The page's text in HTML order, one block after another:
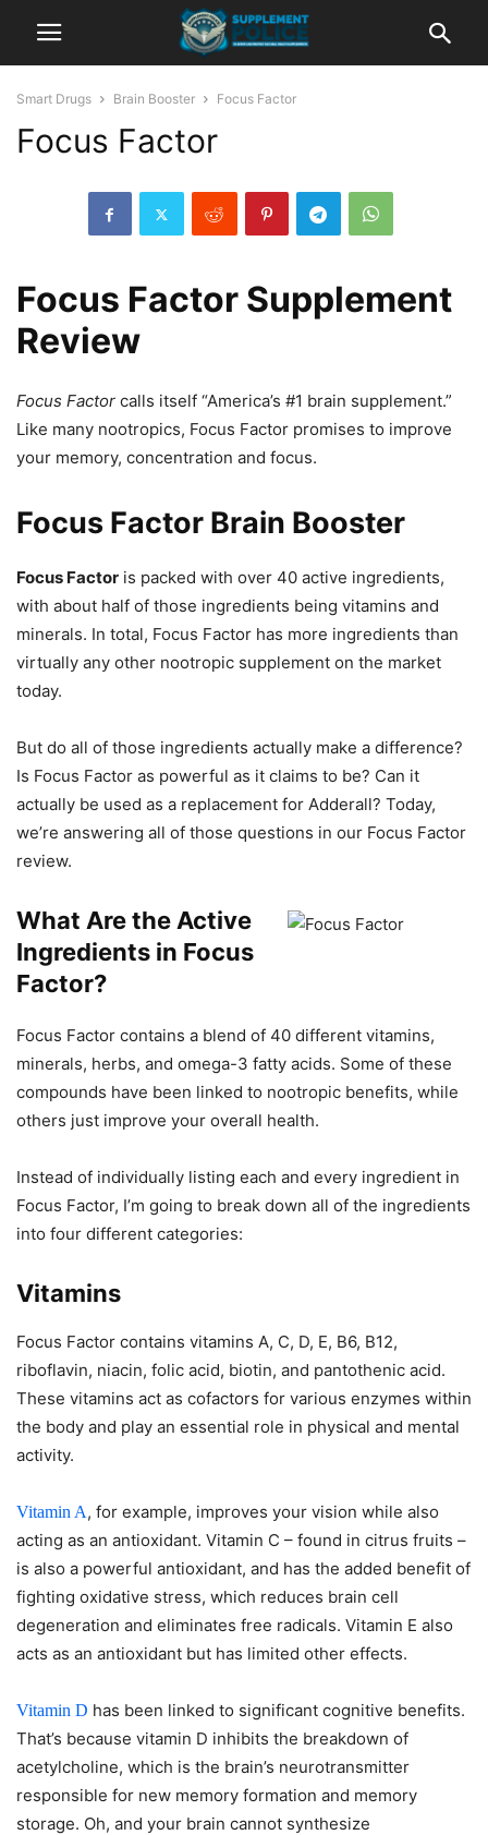
Smart Drugs Brain Booster Focus Factor
Focus Factor
Focus Factor Supplement
Review
Focus Factor calls itself “America’s #1 brain supplement.”
Like many nootropics, Focus Factor promises to improve
your memory, concentration and focus.
Focus Factor Brain Booster
Focus Factor is packed with over 40 active ingredients,
with about half of those ingredients being vitamins and
minerals. In total, Focus Factor has more ingredients than
virtually any other nootropic supplement on the market
today.
But do all of those ingredients actually make a difference?
Is Focus Factor as powerful as it claims to be? Can it
actually be used as a replacement for Adderall? Today,
we’re answering all of those questions in our Focus Factor
review.
What Are the Active
Ingredients in Focus
Factor?
Focus Factor contains a blend of 40 different vitamins,
minerals, herbs, and omega-3 fatty acids. Some of these
compounds have been linked to nootropic benefits, while
others just improve your overall health.
Instead of individually listing each and every ingredient in
Focus Factor, I’m going to break down all of the ingredients
into four different categories:
Vitamins
Focus Factor contains vitamins A, C, D, E, B6, B12,
riboflavin, niacin, folic acid, biotin, and pantothenic acid.
These vitamins act as cofactors for various enzymes within
the body and play an essential role in physical and mental
activity.
Vitamin A, for example, improves your vision while also
acting as an antioxidant. Vitamin C – found in citrus fruits –
is also a powerful antioxidant, and has the added benefit of
fighting oxidative stress, which reduces brain cell
degeneration and eliminates free radicals. Vitamin E also
acts as an antioxidant but has limited other effects.
Vitamin D has been linked to significant cognitive benefits.
That’s because vitamin D inhibits the breakdown of
acetylcholine, which is the brain’s neurotransmitter
responsible for new memory formation and memory
storage. Oh, and your brain cannot synthesize